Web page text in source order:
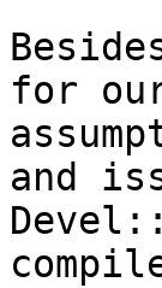
for
and